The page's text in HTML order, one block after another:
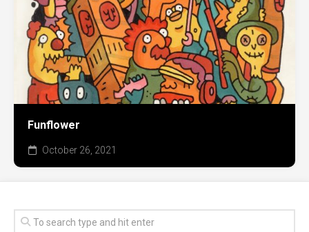
Funflower
October 26, 2021